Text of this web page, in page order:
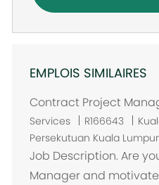
EMPLOIS SIMILAIRES
Contract Project
Services R166643
E
m
p
l
Persekutuan Kuala
Job Description. Are
Manager and